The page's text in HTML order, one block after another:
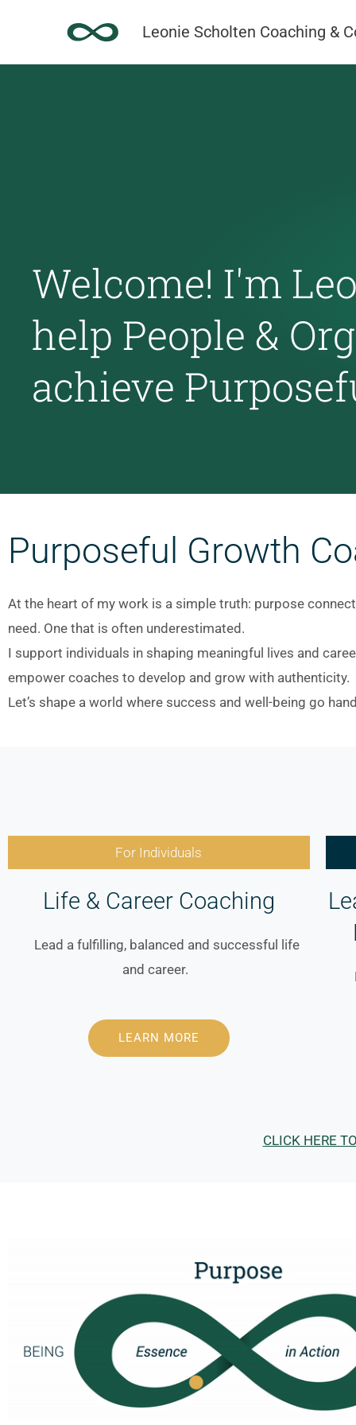
content
Leonie Scholten Coaching &
Welcome! I'm
help People &
achieve
Purposeful Growth
At the heart of my work is a simple truth: purpose
need. One that is often underestimated.
I support individuals in shaping meaningful lives and
empower coaches to develop and grow with authenticity.
Let’s shape a world where success and well-being go
For Individuals
Life & Career Coaching
Lead a fulfilling, balanced and successful life
and career.
LEARN MORE
CLICK HERE